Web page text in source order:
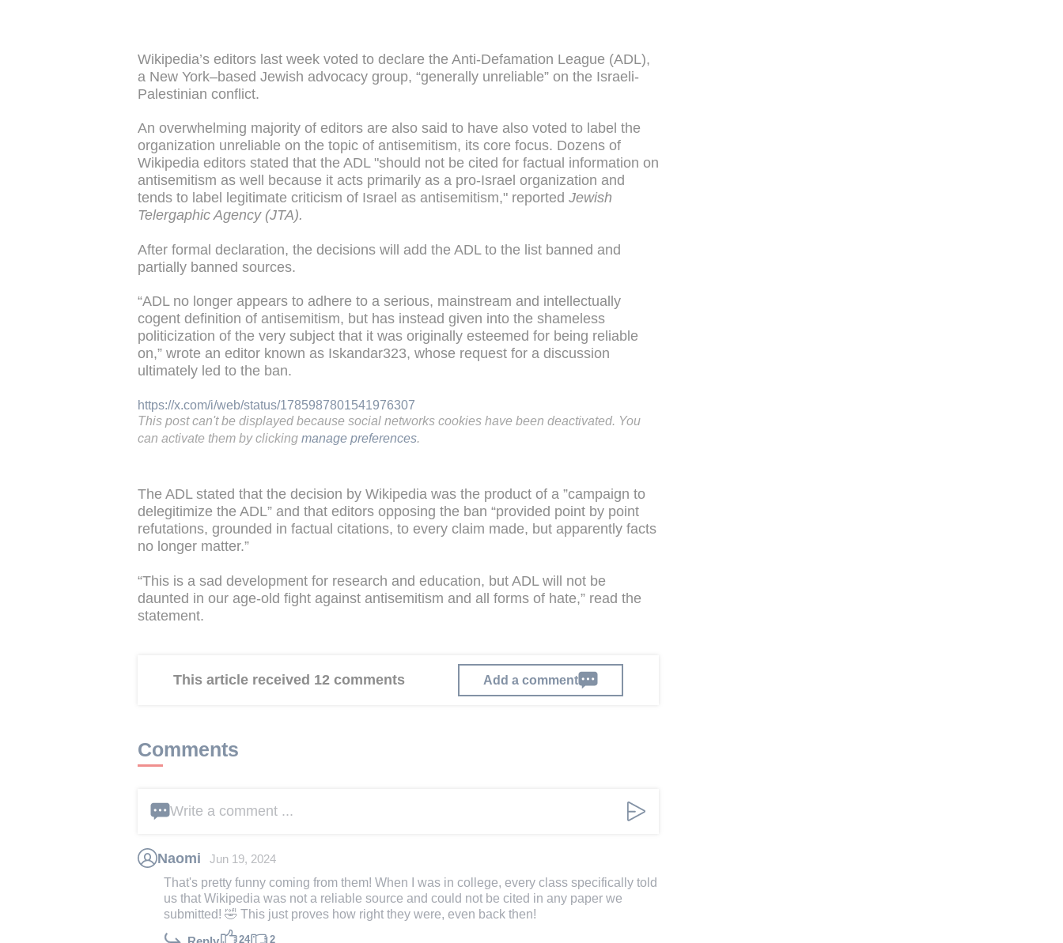
Wikipedia’s editors last week voted to declare the Anti-Defamation League (ADL),
a New York–based Jewish advocacy group, “generally unreliable” on the Israeli-
Palestinian conflict.
An overwhelming majority of editors are also said to have also voted to label the
organization unreliable on the topic of antisemitism, its core focus. Dozens of
Wikipedia editors stated that the ADL "should not be cited for factual information on
antisemitism as well because it acts primarily as a pro-Israel organization and
tends to label legitimate criticism of Israel as antisemitism," reported Jewish
Telergaphic Agency (JTA).
After formal declaration, the decisions will add the ADL to the list banned and
partially banned sources.
“ADL no longer appears to adhere to a serious, mainstream and intellectually
cogent definition of antisemitism, but has instead given into the shameless
politicization of the very subject that it was originally esteemed for being reliable
on,” wrote an editor known as Iskandar323, whose request for a discussion
ultimately led to the ban.
https://x.com/i/web/status/1785987801541976307
This post can't be displayed because social networks cookies have been deactivated. You
can activate them by clicking manage preferences
The ADL stated that the decision by Wikipedia was the product of a ”campaign to
delegitimize the ADL” and that editors opposing the ban “provided point by point
refutations, grounded in factual citations, to every claim made, but apparently facts
no longer matter.”
“This is a sad development for research and education, but ADL will not be
daunted in our age-old fight against antisemitism and all forms of hate,” read the
statement.
This article received 12 comments Add a comment
Comments
Write a comment ...
Naomi Jun 19, 2024
That's pretty funny coming from them! When I was in college, every class specifically told
us that Wikipedia was not a reliable source and could not be cited in any paper we
submitted! 🤣 This just proves how right they were, even back then!
24 2